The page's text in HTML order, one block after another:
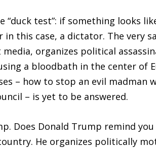
test”: if something looks
this case, a dictator. The very
organizes political
a bloodbath in the center of
– how to stop an evil madman
– is yet to be answered.
Does Donald Trump remind
He organizes politically